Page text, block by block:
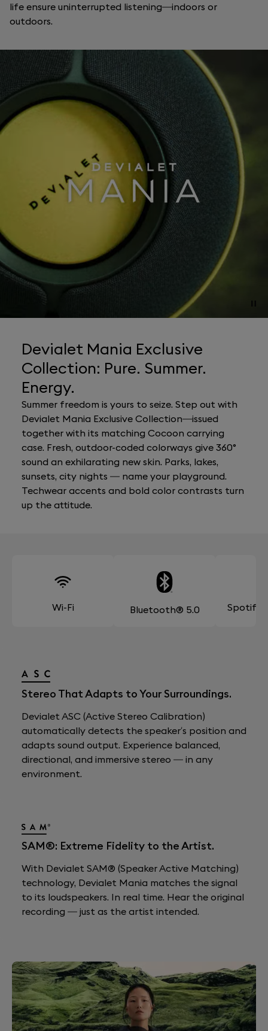
life ensure uninterrupted listening—indoors or
outdoors.
Devialet Mania Exclusive
Collection: Pure. Summer.
Energy.
Summer freedom is yours to seize. Step out with
Devialet Mania Exclusive Collection—issued
together with its matching Cocoon carrying
case. Fresh, outdoor-coded colorways give 360°
sound an exhilarating new skin. Parks, lakes,
sunsets, city nights — name your playground.
Techwear accents and bold color contrasts turn
up the attitude.
Wi-Fi Bluetooth® 5.0 Spotify
Stereo That Adapts to Your Surroundings.
Devialet ASC (Active Stereo Calibration)
automatically detects the speaker’s position and
adapts sound output. Experience balanced,
directional, and immersive stereo — in any
environment.
SAM®: Extreme Fidelity to the Artist.
With Devialet SAM® (Speaker Active Matching)
technology, Devialet Mania matches the signal
to its loudspeakers. In real time. Hear the original
recording — just as the artist intended.